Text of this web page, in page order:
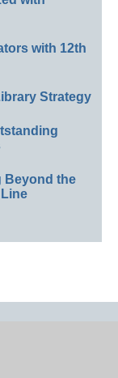
with 12th
Strategy
Beyond the